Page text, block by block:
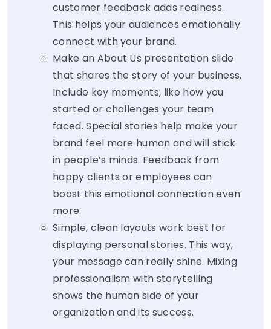
customer feedback adds realness.
This helps your audiences emotionally
connect with your brand.
Make an About Us presentation slide
that shares the story of your business.
Include key moments, like how you
started or challenges your team
faced. Special stories help make your
brand feel more human and will stick
in people’s minds. Feedback from
happy clients or employees can
boost this emotional connection even
more.
Simple, clean layouts work best for
displaying personal stories. This way,
your message can really shine. Mixing
professionalism with storytelling
shows the human side of your
organization and its success.